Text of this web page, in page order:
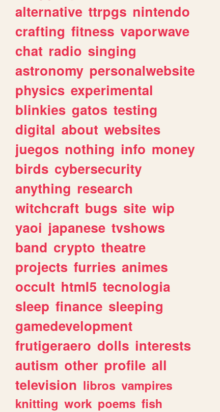
alternative ttrpgs nintendo
crafting fitness vaporwave
chat radio singing
astronomy personalwebsite
physics experimental
blinkies gatos testing
digital about websites
juegos nothing info money
birds cybersecurity
anything research
witchcraft bugs site wip
yaoi japanese tvshows
band crypto theatre
projects furries animes
occult html5 tecnologia
sleep finance sleeping
gamedevelopment
frutigeraero dolls interests
autism other profile all
television libros vampires
knitting work poems fish